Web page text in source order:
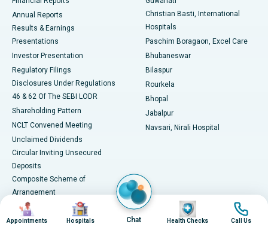
Best Hospital in Sector-19, Rourkela
Best Hospital in Swargate, Pune
Best Women’s Cancer Hospital in South Delhi
Annual Reports
Results & Earnings
Presentations
Investor Presentation
Regulatory Filings
Disclosures Under Regulations
46 & 62 Of The SEBI LODR
Shareholding Pattern
NCLT Convened Meeting
Unclaimed Dividends
Circular Inviting Unsecured
Deposits
Composite Scheme of
Arrangement
Advertisements
SAP Reorganisation 2018
Christian Basti, International
Hospitals
Paschim Boragaon, Excel Care
Bhubaneswar
Bilaspur
Rourkela
Bhopal
Jabalpur
Navsari, Nirali Hospital
Image
Appointments
Image
Hospitals Chat
Image
Health Checks
Image
Call Us